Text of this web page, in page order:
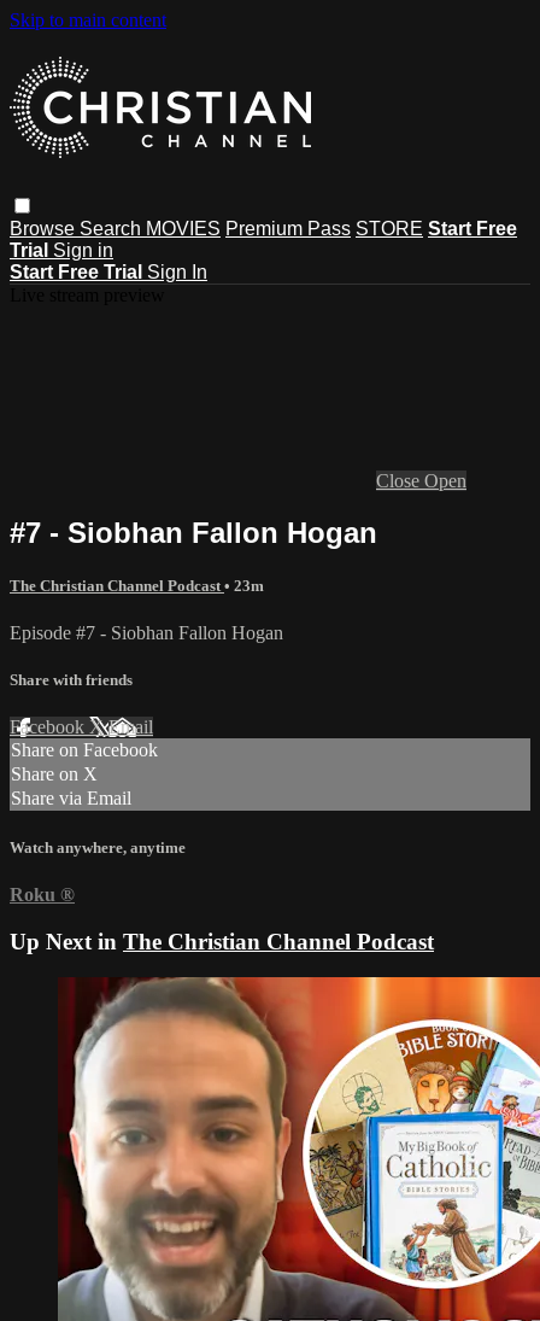
Skip to main content
Browse Search MOVIES Premium Pass STORE Start Free
Trial Sign in
Start Free Trial Sign In
Close Open
#7 - Siobhan Fallon Hogan
The Christian Channel Podcast • 23m
Episode #7 - Siobhan Fallon Hogan
Share with friends
Facebook XEmail
Share on Facebook
Share on X
Share via Email
Watch anywhere, anytime
Roku ®
Up Next in The Christian Channel Podcast